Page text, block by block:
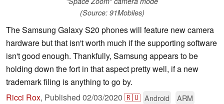
(Source: 91Mobiles)
The Samsung Galaxy S20 phones will feature new camera
hardware but that isn't worth much if the supporting software
isn't good enough. Thankfully, Samsung appears to be
holding down the fort in that aspect pretty well, if a new
trademark filing is anything to go by.
Ricci Rox, Published 02/03/2020 🇷🇺 Android
ARM